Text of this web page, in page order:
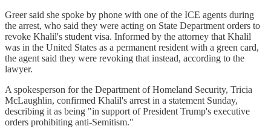
Greer said she spoke by phone with one of the ICE agents during
the arrest, who said they were acting on State Department orders to
revoke Khalil's student visa. Informed by the attorney that Khalil
was in the United States as a permanent resident with a green card,
the agent said they were revoking that instead, according to the
lawyer.
A spokesperson for the Department of Homeland Security, Tricia
McLaughlin, confirmed Khalil's arrest in a statement Sunday,
describing it as being "in support of President Trump's executive
orders prohibiting anti-Semitism."